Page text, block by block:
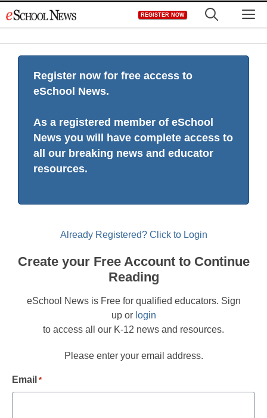
to
REGISTER NOW
Register now for free access to
eSchool News.
As a registered member of eSchool
News you will have complete access to
all our breaking news and educator
resources.
Already Registered? Click to Login
Create your Free Account to Continue
Reading
eSchool News is Free for qualified educators. Sign
up or login
to access all our K-12 news and resources.
Please enter your email address.
Email *